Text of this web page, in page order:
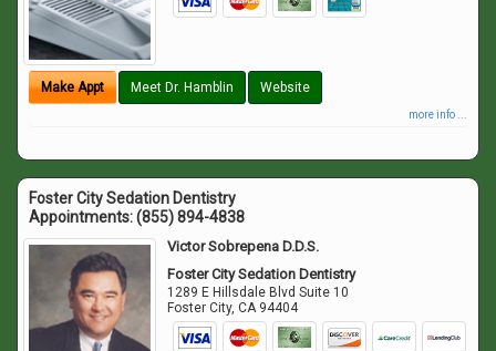
Make Appt Meet Dr. Hamblin Website
more info ...
Foster City Sedation Dentistry
Appointments:(855) 894-4838
Victor Sobrepena D.D.S.
Foster City Sedation Dentistry
1289 E Hillsdale Blvd Suite 10
Foster City,CA 94404